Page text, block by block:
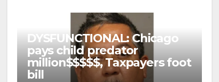
DYSFUNCTIONAL: Chicago
pays child predator
million$$$$$, Taxpayers foot
bill